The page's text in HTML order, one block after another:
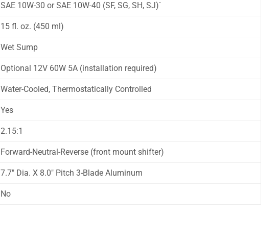
SAE 10W-30 or SAE 10W-40 (SF, SG, SH, SJ)`
15 fl. oz. (450 ml)
Wet Sump
Optional 12V 60W 5A (installation required)
Water-Cooled, Thermostatically Controlled
Yes
2.15:1
Forward-Neutral-Reverse (front mount shifter)
7.7″ Dia. X 8.0″ Pitch 3-Blade Aluminum
No